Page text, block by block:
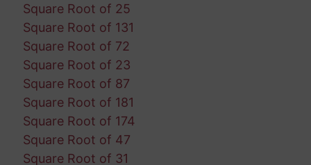
Square Root of 25
Square Root of 131
Square Root of 72
Square Root of 23
Square Root of 87
Square Root of 181
Square Root of 174
Square Root of 47
Square Root of 31